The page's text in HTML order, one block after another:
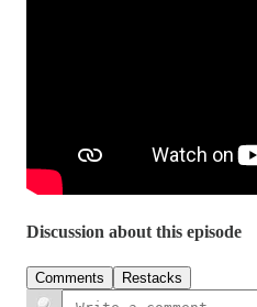
Discussion about this episode
Comments Restacks